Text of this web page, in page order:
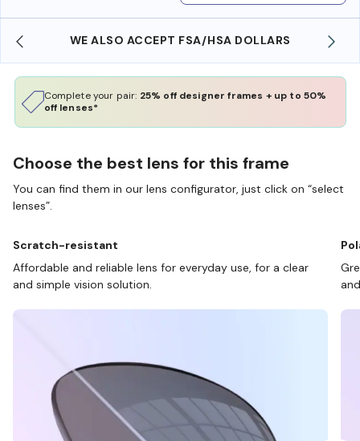
WE ALSO ACCEPT FSA/HSA DOLLARS
Complete your pair: 25% off designer frames + up to 50%
off lenses*
Choose the best lens for this frame
You can find them in our lens configurator, just click on “select
lenses”.
Scratch-resistant
Affordable and reliable lens for everyday use, for a clear
and simple vision solution.